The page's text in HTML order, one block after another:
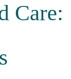
Care: